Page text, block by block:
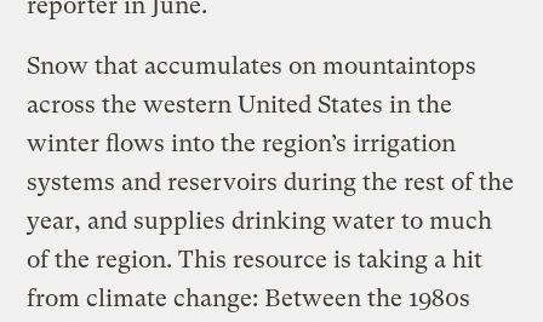
reporter in June.
Snow that accumulates on mountaintops
across the western United States in the
winter flows into the region’s irrigation
systems and reservoirs during the rest of the
year, and supplies drinking water to much
of the region. This resource is taking a hit
from climate change: Between the 1980s